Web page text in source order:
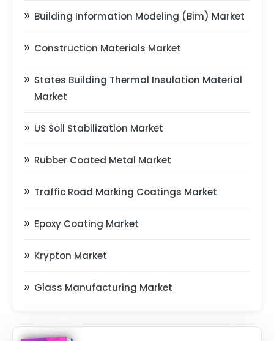
Building Information Modeling (Bim) Market
Construction Materials Market
States Building Thermal Insulation Material
Market
US Soil Stabilization Market
Rubber Coated Metal Market
Traffic Road Marking Coatings Market
Epoxy Coating Market
Krypton Market
Glass Manufacturing Market